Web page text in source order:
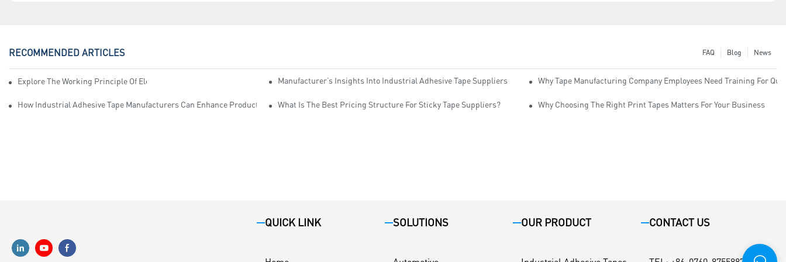
RECOMMENDED ARTICLES News
Blog
FAQ
Explore The Working Principle Of Electrical Insulation Tape ManufacturersManufacturer’s Insights Into Industrial Adhesive Tape Suppliers Why Tape Manufacturing Company Employees Need Training For
How Industrial Adhesive Tape Manufacturers Can Enhance Productivity What Is The Best Pricing Structure For Sticky Tape Suppliers? Why Choosing The Right Print Tapes Matters For Your Business
QUICK LINK SOLUTIONS OUR PRODUCT CONTACT US